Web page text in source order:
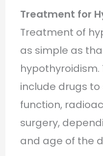
Treatment for
Treatment of
as simple as
include drugs
function,
surgery,
and age of the